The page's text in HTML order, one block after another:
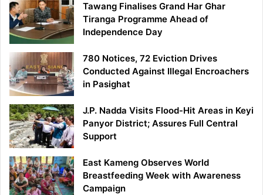
Tawang Finalises Grand Har Ghar
Tiranga Programme Ahead of
Independence Day
780 Notices, 72 Eviction Drives
Conducted Against Illegal Encroachers
in Pasighat
J.P. Nadda Visits Flood-Hit Areas in Keyi
Panyor District; Assures Full Central
Support
East Kameng Observes World
Breastfeeding Week with Awareness
Campaign